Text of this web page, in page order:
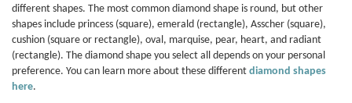
different shapes. The most common diamond shape is round, but other
shapes include princess (square), emerald (rectangle), Asscher (square),
cushion (square or rectangle), oval, marquise, pear, heart, and radiant
(rectangle). The diamond shape you select all depends on your personal
preference. You can learn more about these different diamond shapes
here.